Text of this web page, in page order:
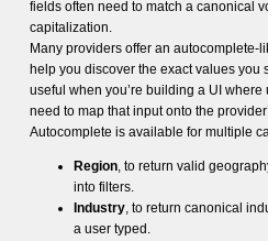
fields often need to match a canonical
capitalization.
Many providers offer an autocomplete-
help you discover the exact values you
useful when you’re building a UI where
need to map that input onto the
Autocomplete is available for multiple
Region, to return valid
into filters.
Industry, to return canonical
a user typed.